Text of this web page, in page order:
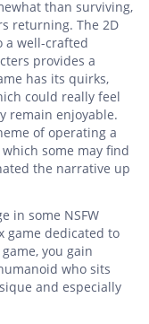
than surviving,
returning. The 2D
a well-crafted
provides a
has its quirks,
could really feel
remain enjoyable.
of operating a
some may find
the narrative up
in some NSFW
game dedicated to
you gain
who sits
and especially